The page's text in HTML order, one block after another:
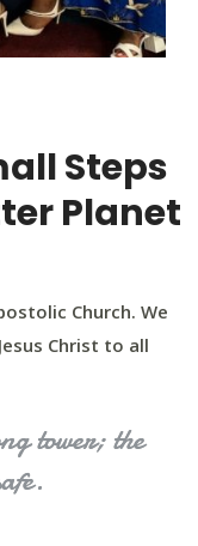
Steps
Planet
Church. We
Christ to all
tower; the